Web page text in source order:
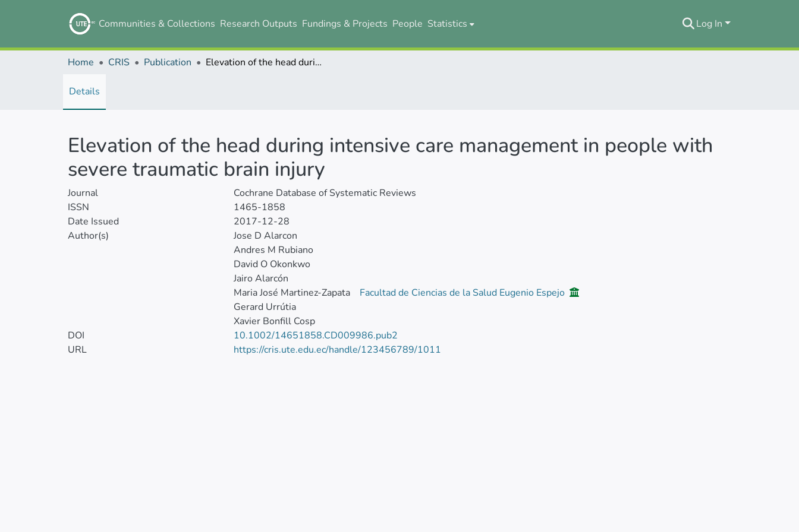
Communities & Collections Research Outputs Fundings & Projects People Statistics Log In
Home CRIS Publication Elevation of the head during intensive care management in people with severe traumatic brain injury
Details
Elevation of the head during intensive care management in people with
severe traumatic brain injury
Journal
Cochrane Database of Systematic Reviews
ISSN
1465-1858
Date Issued
2017-12-28
Author(s)
Jose D Alarcon
Andres M Rubiano
David O Okonkwo
Jairo Alarcón
Maria José Martinez-Zapata
Facultad de Ciencias de la Salud Eugenio Espejo
Gerard Urrútia
Xavier Bonfill Cosp
DOI
10.1002/14651858.CD009986.pub2
URL
https://cris.ute.edu.ec/handle/123456789/1011